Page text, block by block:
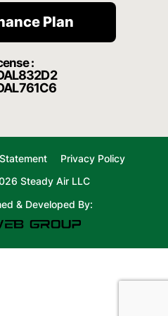
Plan
:
Privacy Policy
Steady Air LLC
& Developed By: